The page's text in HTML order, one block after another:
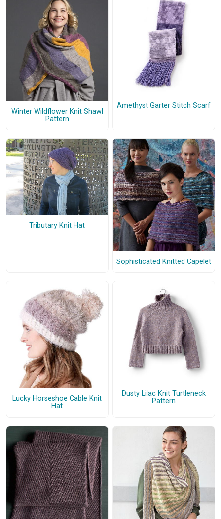
Winter Wildflower Knit Shawl
Pattern
Amethyst Garter Stitch Scarf
Tributary Knit Hat
Sophisticated Knitted Capelet
Lucky Horseshoe Cable Knit
Hat
Dusty Lilac Knit Turtleneck
Pattern